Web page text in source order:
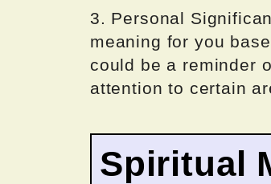
3. Personal
meaning for you
could be a reminder
attention to certain
Spiritual